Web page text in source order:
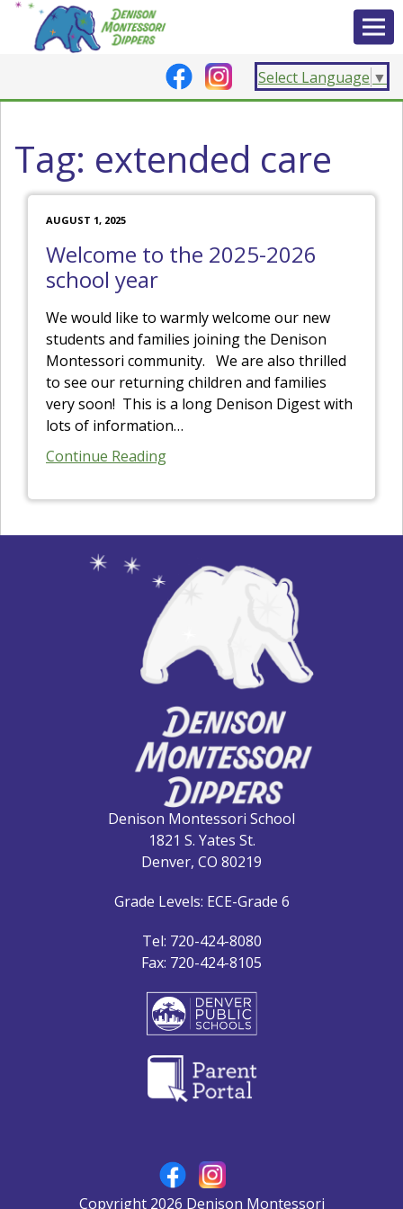
Select Language ▼
Tag: extended care
AUGUST 1, 2025
Welcome to the 2025-2026
school year
We would like to warmly welcome our new
students and families joining the Denison
Montessori community. We are also thrilled
to see our returning children and families
very soon! This is a long Denison Digest with
lots of information…
Continue Reading
Denison Montessori School
1821 S. Yates St.
Denver, CO 80219
Grade Levels: ECE-Grade 6
Tel: 720-424-8080
Fax: 720-424-8105
Copyright 2026 Denison Montessori